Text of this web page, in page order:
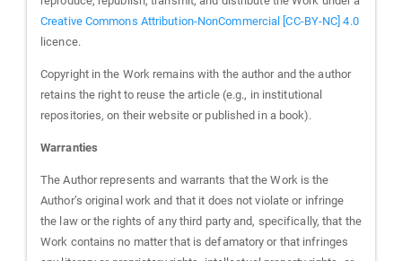
Creative Commons Attribution-NonCommercial [CC-BY-NC] 4.0
licence.
Copyright in the Work remains with the author and the author
retains the right to reuse the article (e.g., in institutional
repositories, on their website or published in a book).
Warranties
The Author represents and warrants that the Work is the
Author’s original work and that it does not violate or infringe
the law or the rights of any third party and, specifically, that the
Work contains no matter that is defamatory or that infringes